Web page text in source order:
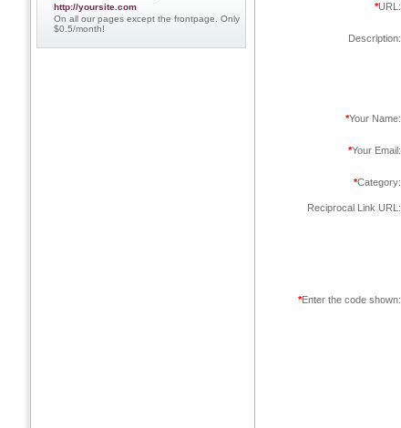
http://yoursite.com
On all our pages except the frontpage. Only
$0.5/month!
*URL:
Description:
*Your Name:
*Your Email:
*Category:
Reciprocal Link URL:
*Enter the code shown: